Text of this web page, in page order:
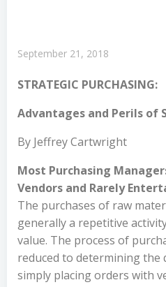
September 21, 2018
STRATEGIC PURCHASING:
Advantages and Perils of
By Jeffrey Cartwright
Most Purchasing
Vendors and Rarely
The purchases of raw
generally a repetitive
value. The process of
reduced to determining the
simply placing orders with